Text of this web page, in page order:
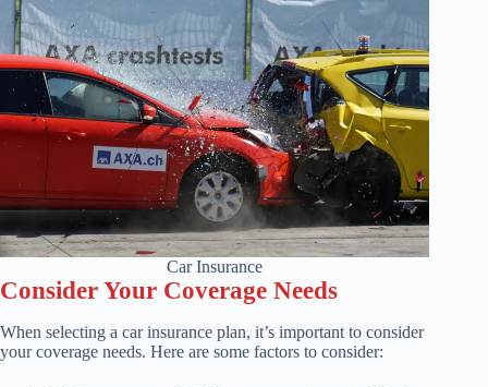
Car Insurance
Consider Your Coverage Needs
When selecting a car insurance plan, it’s important to consider
your coverage needs. Here are some factors to consider: